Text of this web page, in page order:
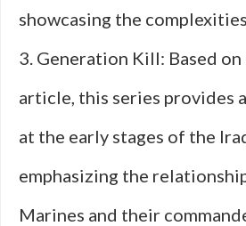
showcasing the
3. Generation Kill: Based
article, this series provides
at the early stages of the
emphasizing the
Marines and their